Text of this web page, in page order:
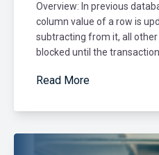
Overview: In previous
column value of a row is
subtracting from it, all
blocked until the
Read More